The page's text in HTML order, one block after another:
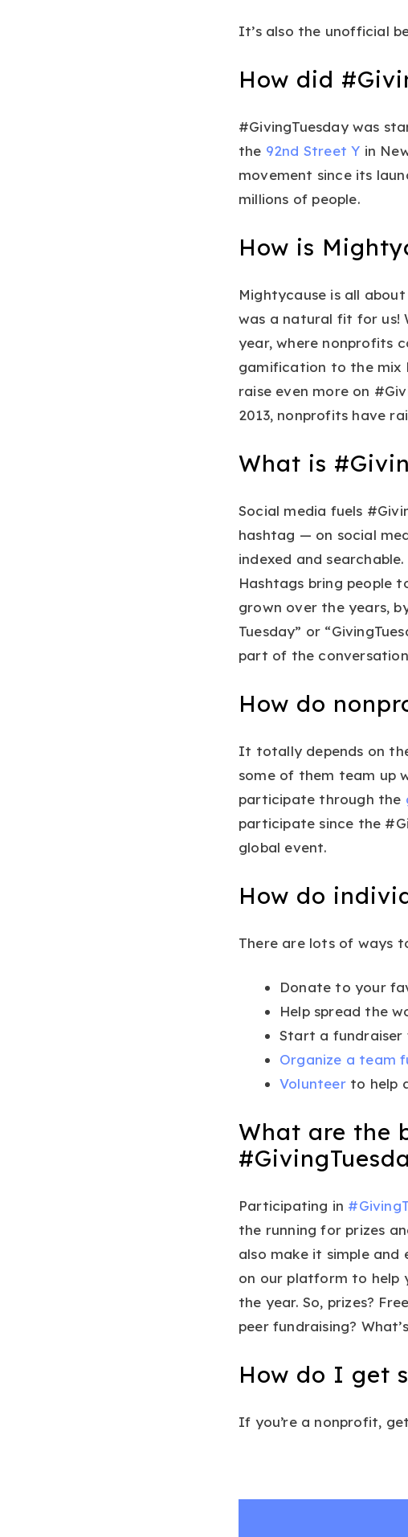
It’s also the unofficial
How did
#GivingTuesday was
the 92nd Street Y in
movement since its
millions of people.
How is
Mightycause is all
was a natural fit for us!
year, where nonprofits
gamification to the mix
raise even more on
2013, nonprofits have
What is
Social media fuels
hashtag — on social
indexed and
Hashtags bring people
grown over the years,
Tuesday” or
part of the
How do
It totally depends on
some of them team up
participate through the
participate since the
global event.
How do
There are lots of ways
Donate to your
Help spread the
Start a
Organize a team
Volunteerto help
What are the
Participating in
the running for prizes
also make it simple and
on our platform to help
the year. So, prizes?
peer fundraising?
How do I get
If you’re a nonprofit,